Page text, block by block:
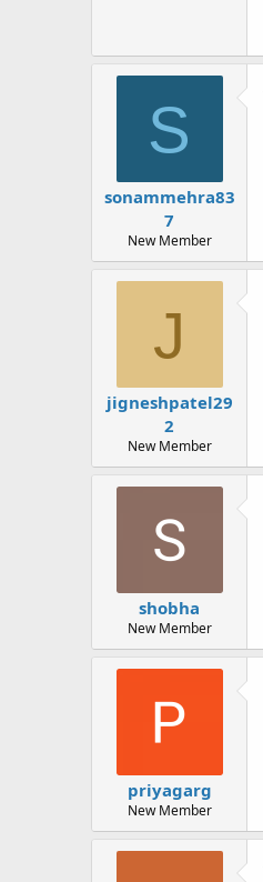
S
sonammehra83
7
New Member
J
jigneshpatel29
2
New Member
shobha
New Member
priyagarg
New Member